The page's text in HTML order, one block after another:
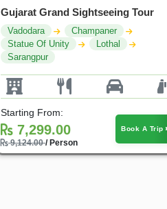
Gujarat Grand Sightseeing Tour
Vadodara
Champaner
Statue Of Unity
Lothal
Sarangpur
Starting From:
7,299.00
9,124.00/ Person
Book A Trip